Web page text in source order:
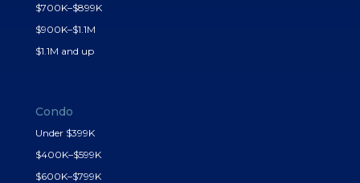
$700K–$899K
$900K–$1.1M
$1.1M and up
Condo
Under $399K
$400K–$599K
$600K–$799K